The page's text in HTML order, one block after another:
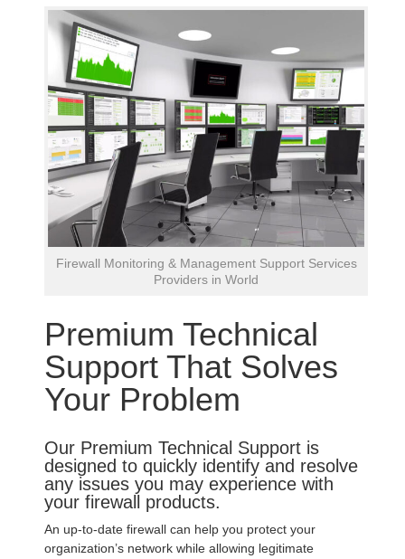
Firewall Monitoring & Management Support Services
Providers in World
Premium Technical
Support That Solves
Your Problem
Our Premium Technical Support is
designed to quickly identify and resolve
any issues you may experience with
your firewall products.
An up-to-date firewall can help you protect your
organization’s network while allowing legitimate